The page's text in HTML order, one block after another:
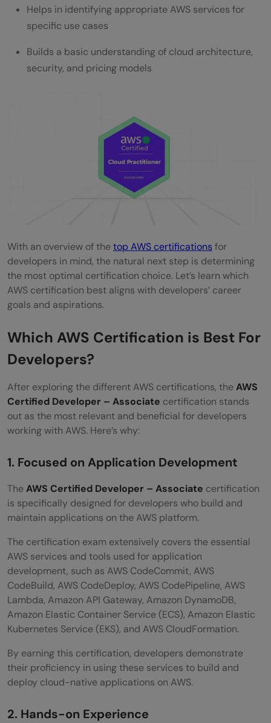
Helps in identifying appropriate AWS services for
specific use cases
Builds a basic understanding of cloud architecture,
security, and pricing models
With an overview of thetop AWS certifications for
developers in mind, the natural next step is determining
the most optimal certification choice. Let’s learn which
AWS certification best aligns with developers’ career
goals and aspirations.
Which AWS Certification is Best For
Developers?
After exploring the different AWS certifications, theAWS
Certified Developer – Associate certification stands
out as the most relevant and beneficial for developers
working with AWS. Here’s why:
1. Focused on Application Development
TheAWS Certified Developer – Associate certification
is specifically designed for developers who build and
maintain applications on the AWS platform.
The certification exam extensively covers the essential
AWS services and tools used for application
development, such as AWS CodeCommit, AWS
CodeBuild, AWS CodeDeploy, AWS CodePipeline, AWS
Lambda, Amazon API Gateway, Amazon DynamoDB,
Amazon Elastic Container Service (ECS), Amazon Elastic
Kubernetes Service (EKS), and AWS CloudFormation.
By earning this certification, developers demonstrate
their proficiency in using these services to build and
deploy cloud-native applications on AWS.
2. Hands-on Experience